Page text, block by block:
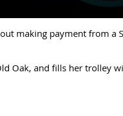
making payment from a
Oak, and fills her trolley